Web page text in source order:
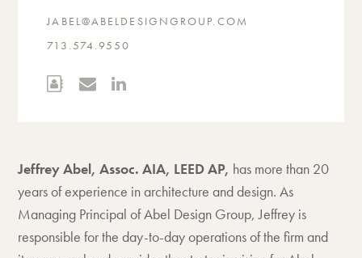
JABEL@ABELDESIGNGROUP.COM
713.574.9550
Jeffrey Abel, Assoc. AIA, LEED AP, has more than 20
years of experience in architecture and design. As
Managing Principal of Abel Design Group, Jeffrey is
responsible for the day-to-day operations of the firm and